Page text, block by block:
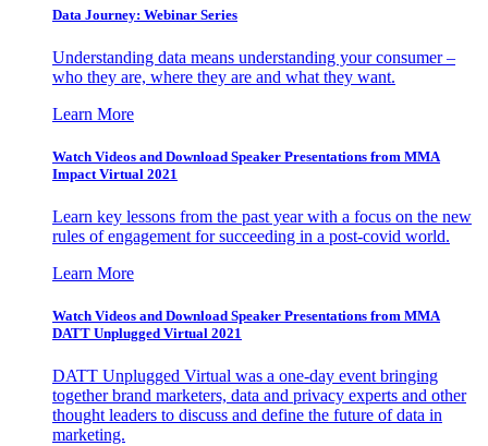
Data Journey: Webinar Series
Understanding data means understanding your consumer –
who they are, where they are and what they want.
Learn More
Watch Videos and Download Speaker Presentations from MMA
Impact Virtual 2021
Learn key lessons from the past year with a focus on the new
rules of engagement for succeeding in a post-covid world.
Learn More
Watch Videos and Download Speaker Presentations from MMA
DATT Unplugged Virtual 2021
DATT Unplugged Virtual was a one-day event bringing
together brand marketers, data and privacy experts and other
thought leaders to discuss and define the future of data in
marketing.